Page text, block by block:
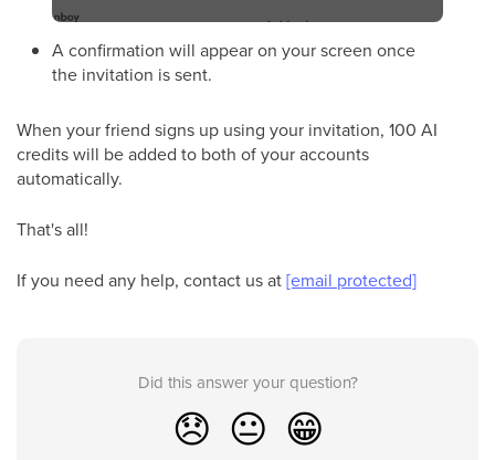
A confirmation will appear on your screen once
the invitation is sent.
When your friend signs up using your invitation, 100 AI
credits will be added to both of your accounts
automatically.
That's all!
If you need any help, contact us at[email protected]
Did this answer your question?
😞 😐 😁